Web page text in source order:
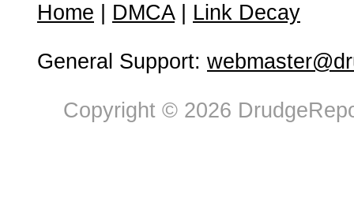
Home DMCA| Link Decay
General Support:
Copyright © 2026